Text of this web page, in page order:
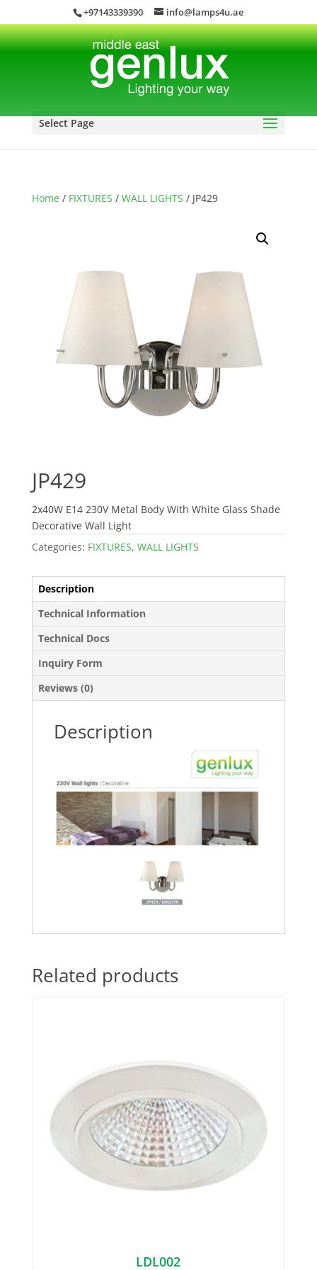
+97143339390 info@lamps4u.ae
Select Page
Home/ FIXTURES / WALL LIGHTS / JP429
JP429
2x40W E14 230V Metal Body With White Glass Shade
Decorative Wall Light
Categories: FIXTURES, WALL LIGHTS
Description
Technical Information
Technical Docs
Inquiry Form
Reviews (0)
Description
Related products
LDL002